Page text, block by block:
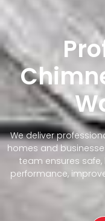
We deliver
homes and
team ensures
performance,